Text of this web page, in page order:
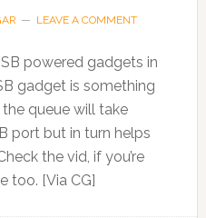
LEAVE A COMMENT
powered gadgets in
gadget is something
queue will take
port but in turn helps
the vid, if you’re
too. [Via CG]